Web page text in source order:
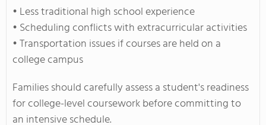
• Less traditional high school experience
• Scheduling conflicts with extracurricular activities
• Transportation issues if courses are held on a
college campus
Families should carefully assess a student's readiness
for college-level coursework before committing to
an intensive schedule.